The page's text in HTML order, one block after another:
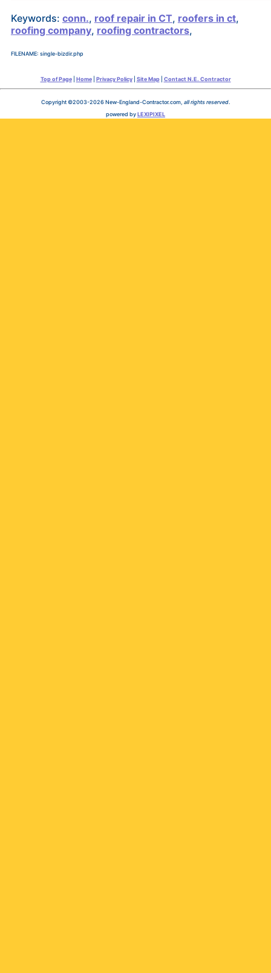
Keywords: conn., roof repair in CT, roofers in ct,
roofing company, roofing contractors,
FILENAME: single-bizdir.php
Top of Page| Home| Privacy Policy| Site Map| Contact N.E. Contractor
Copyright ©2003-2026 New-England-Contractor.com, all rights reserved.
powered byLEXIPIXEL